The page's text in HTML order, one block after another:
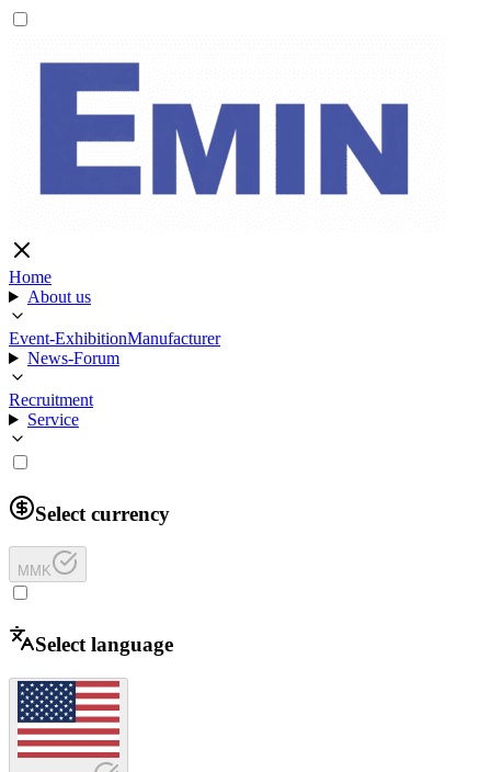
Home
About us
Event-ExhibitionManufacturer
News-Forum
Recruitment
Service
Select currency
MMK
Select language